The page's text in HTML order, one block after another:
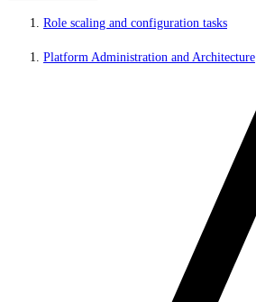
Role scaling and configuration tasks
Platform Administration and Architecture